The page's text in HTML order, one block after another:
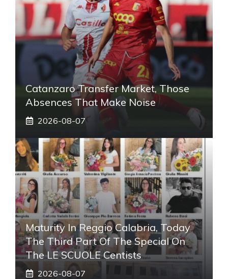
Catanzaro Transfer Market, Those
Absences That Make Noise
2026-08-07
Maturity In Reggio Calabria, Today
The Third Part Of The Special On
The LE SCUOLE Centists
2026-08-07